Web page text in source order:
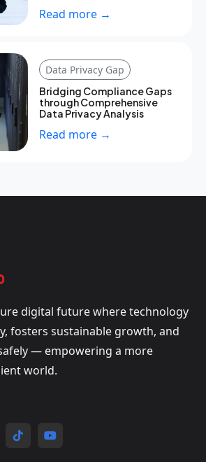
Read more →
Data Privacy Gap
Bridging Compliance Gaps
through Comprehensive
Data Privacy Analysis
Read more →
digital future where technology
fosters sustainable growth, and
— empowering a more
world.